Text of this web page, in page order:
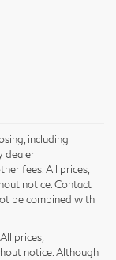
including
dealer
fees. All prices,
notice. Contact
be combined with
prices,
notice. Although